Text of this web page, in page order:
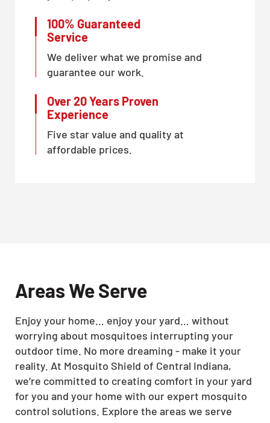
100% Guaranteed
Service
We deliver what we promise and
guarantee our work.
Over 20 Years Proven
Experience
Five star value and quality at
affordable prices.
Areas We Serve
Enjoy your home… enjoy your yard… without
worrying about mosquitoes interrupting your
outdoor time. No more dreaming - make it your
reality. At Mosquito Shield of Central Indiana,
we’re committed to creating comfort in your yard
for you and your home with our expert mosquito
control solutions. Explore the areas we serve